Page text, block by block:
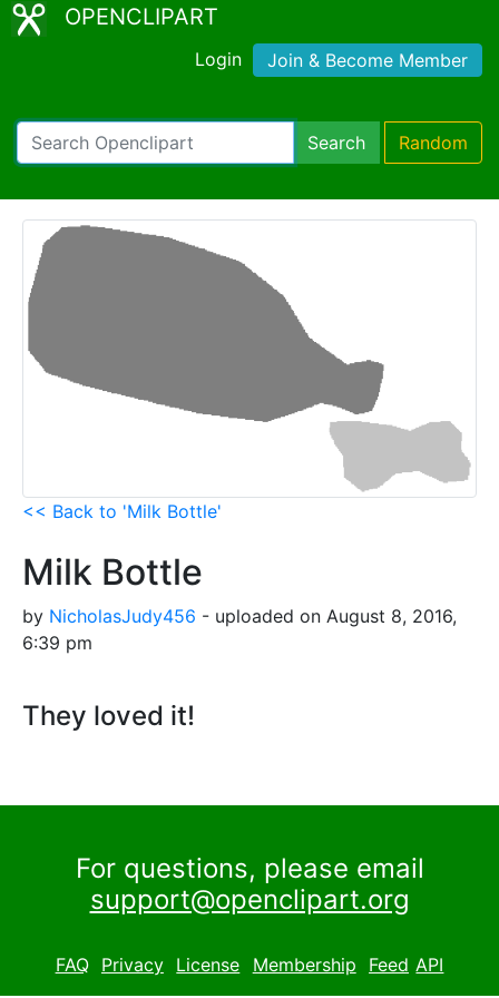
OPENCLIPART
Login Join & Become Member
Search Random
<< Back to 'Milk Bottle'
Milk Bottle
by NicholasJudy456 - uploaded on August 8, 2016,
6:39 pm
They loved it!
For questions, please email
support@openclipart.org
FAQ Privacy License Membership Feed API